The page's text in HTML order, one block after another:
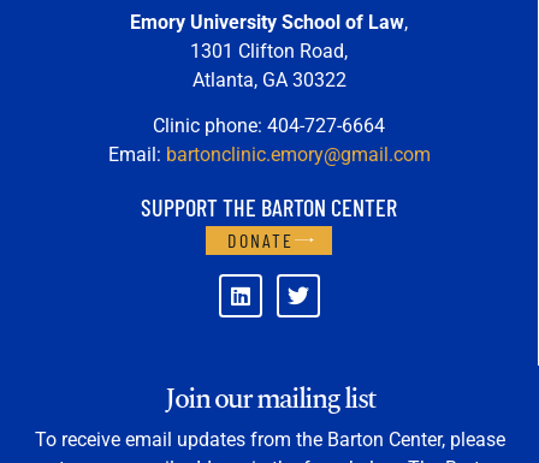
Emory University School of Law,
1301 Clifton Road,
Atlanta, GA 30322
Clinic phone: 404-727-6664
Email: bartonclinic.emory@gmail.com
SUPPORT THE BARTON CENTER
DONATE
Join our mailing list
To receive email updates from the Barton Center, please